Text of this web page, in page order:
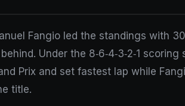
Fangio led the standings with
Under the 8‑6‑4‑3‑2‑1 scoring
Prix and set fastest lap while
title.